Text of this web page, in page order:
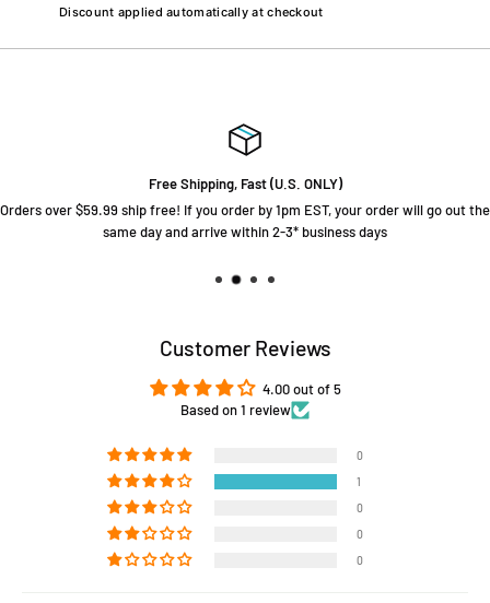
Discount applied automatically at checkout
Free Shipping, Fast (U.S. ONLY)
Orders over $59.99 ship free! If you order by 1pm EST, your order will go out the
same day and arrive within 2-3* business days
Customer Reviews
4.00 out of 5
Based on 1 review
0
1
0
0
0